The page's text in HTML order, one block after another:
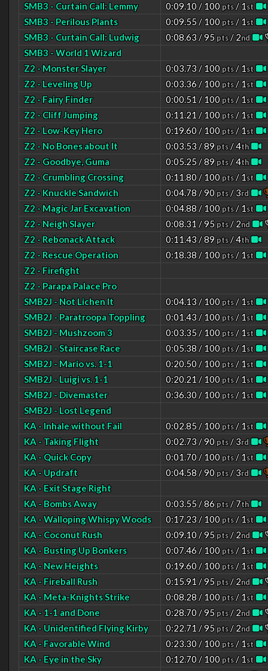
SMB3 - Curtain Call: Lemmy
0:09.10 / 100pts/ 1st
SMB3 - Perilous Plants 0:09.55 / 100pts/ 1st
SMB3 - Curtain Call: Ludwig 0:08.63 / 95pts/ 2nd
SMB3 - World 1 Wizard
Z2 - Monster Slayer
0:03.73 / 100pts/ 1st
Z2 - Leveling Up 0:03.36 / 100pts/ 1st
Z2 - Fairy Finder 0:00.51 / 100pts/ 1st
Z2 - Cliff Jumping 0:11.21 / 100pts/ 1st
Z2 - Low-Key Hero 0:19.60 / 100pts/ 1st
Z2 - No Bones about It 0:03.53 / 89pts/ 4th
Z2 - Goodbye, Guma 0:05.25 / 89pts/ 4th
Z2 - Crumbling Crossing 0:11.80 / 100pts/ 1st
Z2 - Knuckle Sandwich 0:04.78 / 90pts/ 3rd
Z2 - Magic Jar Excavation 0:04.88 / 100pts/ 1st
Z2 - Neigh Slayer 0:08.31 / 95pts/ 2nd
Z2 - Rebonack Attack 0:11.43 / 89pts/ 4th
Z2 - Rescue Operation 0:18.38 / 100pts/ 1st
Z2 - Firefight
Z2 - Parapa Palace Pro
SMB2J - Not Lichen It
0:04.13 / 100pts/ 1st
SMB2J - Paratroopa Toppling 0:01.43 / 100pts/ 1st
SMB2J - Mushzoom 3 0:03.35 / 100pts/ 1st
SMB2J - Staircase Race 0:05.38 / 100pts/ 1st
SMB2J - Mario vs. 1-1 0:20.50 / 100pts/ 1st
SMB2J - Luigi vs. 1-1 0:20.21 / 100pts/ 1st
SMB2J - Divemaster 0:36.30 / 100pts/ 1st
SMB2J - Lost Legend
KA - Inhale without Fail
0:02.85 / 100pts/ 1st
KA - Taking Flight 0:02.73 / 90pts/ 3rd
KA - Quick Copy 0:01.70 / 100pts/ 1st
KA - Updraft 0:04.58 / 90pts/ 3rd
KA - Exit Stage Right
KA - Bombs Away
0:03.55 / 86pts/ 7th
KA - Walloping Whispy Woods 0:17.23 / 100pts/ 1st
KA - Coconut Rush 0:09.10 / 95pts/ 2nd
KA - Busting Up Bonkers 0:07.46 / 100pts/ 1st
KA - New Heights 0:19.60 / 100pts/ 1st
KA - Fireball Rush 0:15.91 / 95pts/ 2nd
KA - Meta-Knights Strike 0:08.28 / 100pts/ 1st
KA - 1-1 and Done 0:28.70 / 95pts/ 2nd
KA - Unidentified Flying Kirby 0:22.71 / 95pts/ 2nd
KA - Favorable Wind 0:23.30 / 100pts/ 1st
KA - Eye in the Sky 0:12.70 / 100pts/ 1st